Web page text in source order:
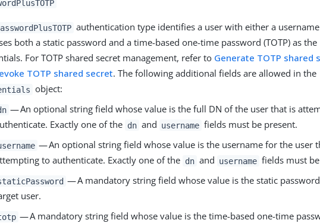
authentication type identifies a user with either a
both a static password and a time-based one-time password (TOTP) as the
For TOTP shared secret management, refer to Generate TOTP shared
TOTP shared secret. The following additional fields are allowed in the
object:
— An optional string field whose value is the full DN of the user that is
Exactly one of the dn and username fields must be present.
— An optional string field whose value is the username for the user
to authenticate. Exactly one of the dn and username fields must
— A mandatory string field whose value is the static
user.
— A mandatory string field whose value is the time-based one-time